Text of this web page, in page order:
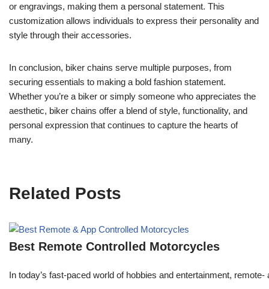
or engravings, making them a personal statement. This
customization allows individuals to express their personality and
style through their accessories.
In conclusion, biker chains serve multiple purposes, from
securing essentials to making a bold fashion statement.
Whether you’re a biker or simply someone who appreciates the
aesthetic, biker chains offer a blend of style, functionality, and
personal expression that continues to capture the hearts of
many.
Related Posts
Best Remote Controlled Motorcycles
In today’s fast-paced world of hobbies and entertainment,